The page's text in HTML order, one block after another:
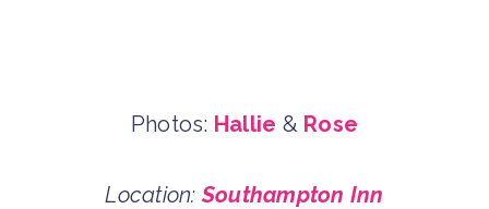
Photos: Hallie & Rose
Location:Southampton Inn